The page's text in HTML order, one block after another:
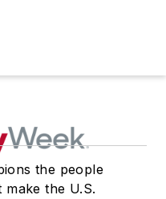
the people
make the U.S.